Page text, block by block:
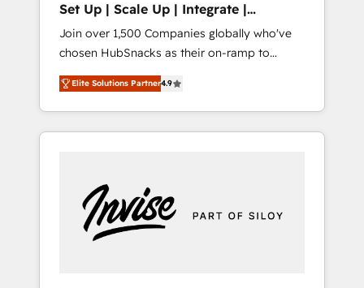
Set Up | Scale Up | Integrate |
HubSnacks FlexPlan
Join over 1,500 Companies globally who've
chosen HubSnacks as their on-ramp to
HubSpot since 2014 Simple pay-as-you-go
plans that accelerate value... 1️⃣ Set Up |
Onboarding New or Check-fixing existing
HubSpot portals 2️⃣ Scale Up | 100% HubSpot
Custom Integrations Slash months from your
API Integration project... ⬅️ Click "Contact
Business" ⬅️ to access 150+ Kickstart
Elite Solutions Partner4.9